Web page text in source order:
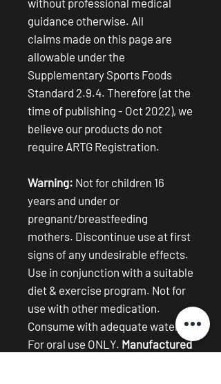
guidance otherwise. All
claims made on this page are
allowable under the
Supplementary Sports Foods
Standard 2.9.4. Therefore (at the
time of publishing - Oct 2022), we
believe our products do not
require ARTG Registration.
Warning: Not for children 16
years and under or
pregnant/breastfeeding
mothers. Discontinue use at first
signs of any undesirable effects.
Use in conjunction with a suitable
diet & exercise program. Not for
use with other medication.
Consume with adequate water.
For oral use ONLY. Manufactured